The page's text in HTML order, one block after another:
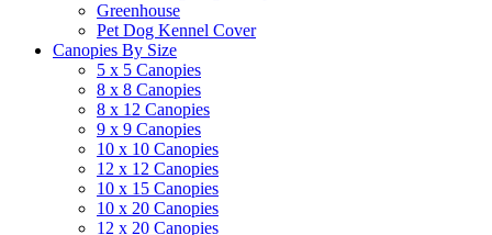
Greenhouse
Pet Dog Kennel Cover
Canopies By Size
5 x 5 Canopies
8 x 8 Canopies
8 x 12 Canopies
9 x 9 Canopies
10 x 10 Canopies
12 x 12 Canopies
10 x 15 Canopies
10 x 20 Canopies
12 x 20 Canopies